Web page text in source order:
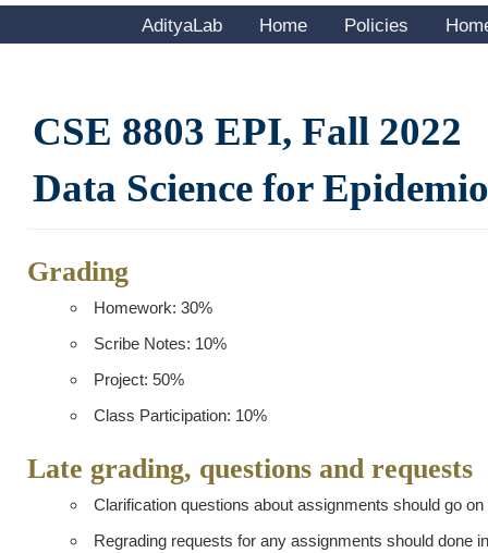
AdityaLab Home Policies
CSE 8803 EPI, Fall 2022
Data Science for
Grading
Homework: 30%
Scribe Notes: 10%
Project: 50%
Class Participation: 10%
Late grading, questions and requests
Clarification questions about assignments should go
Regrading requests for any assignments should done